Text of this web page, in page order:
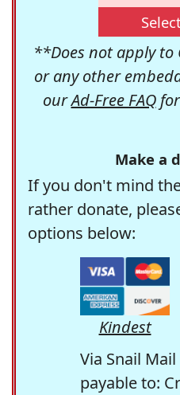
**Does not apply to
or any other
ourAd-Free FAQfor
Make a
If you don't mind
rather donate,
options below:
Kindest
Via Snail Mail
payable to: